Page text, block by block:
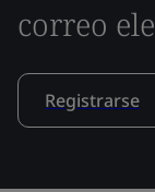
correo
Registrarse